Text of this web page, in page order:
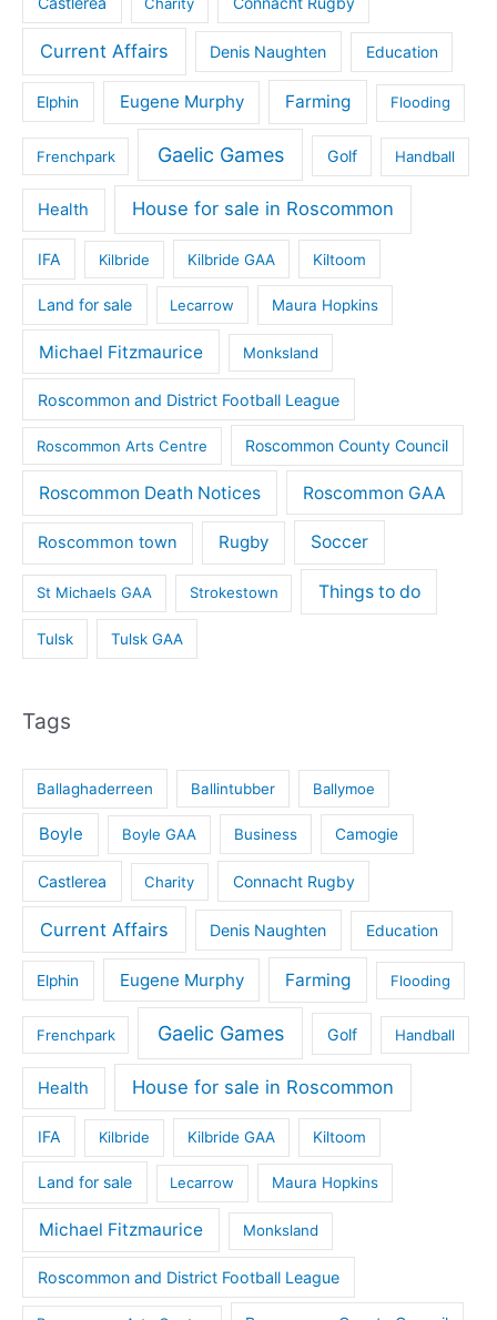
Current Affairs Denis Naughten Education
Elphin Eugene Murphy Farming Flooding
Frenchpark Gaelic Games Golf Handball
Health House for sale in Roscommon
IFA Kilbride Kilbride GAA Kiltoom
Land for sale Lecarrow Maura Hopkins
Michael Fitzmaurice Monksland
Roscommon and District Football League
Roscommon Arts Centre Roscommon County Council
Roscommon Death Notices Roscommon GAA
Roscommon town Rugby Soccer
St Michaels GAA Strokestown Things to do
Tulsk Tulsk GAA
Tags
Ballaghaderreen Ballintubber Ballymoe
Boyle Boyle GAA Business Camogie
Castlerea Charity Connacht Rugby
Current Affairs Denis Naughten Education
Elphin Eugene Murphy Farming Flooding
Frenchpark Gaelic Games Golf Handball
Health House for sale in Roscommon
IFA Kilbride Kilbride GAA Kiltoom
Land for sale Lecarrow Maura Hopkins
Michael Fitzmaurice Monksland
Roscommon and District Football League